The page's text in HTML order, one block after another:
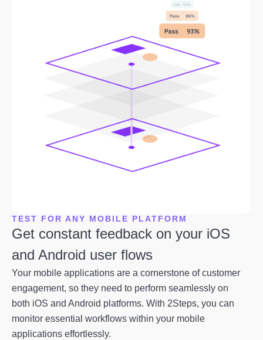
TEST FOR ANY MOBILE PLATFORM
Get constant feedback on your iOS
and Android user flows
Your mobile applications are a cornerstone of customer
engagement, so they need to perform seamlessly on
both iOS and Android platforms. With 2Steps, you can
monitor essential workflows within your mobile
applications effortlessly.